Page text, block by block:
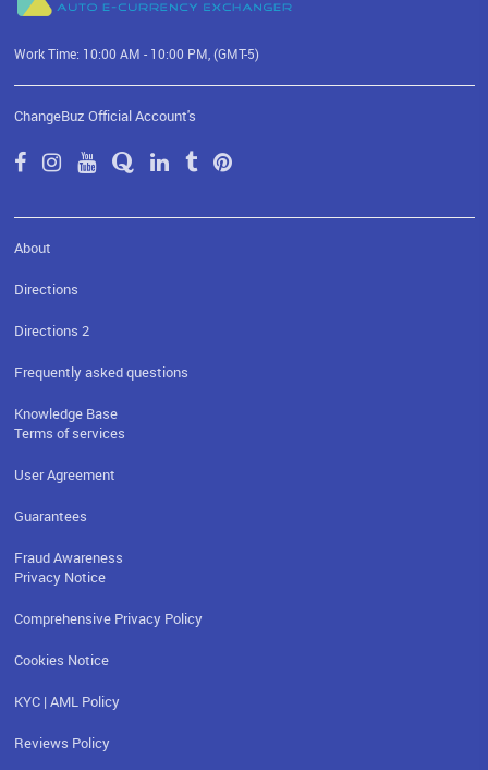
Work Time: 10:00 AM - 10:00 PM, (GMT-5)
ChangeBuz Official Account's
About
Directions
Directions 2
Frequently asked questions
Knowledge Base
Terms of services
User Agreement
Guarantees
Fraud Awareness
Privacy Notice
Comprehensive Privacy Policy
Cookies Notice
KYC | AML Policy
Reviews Policy